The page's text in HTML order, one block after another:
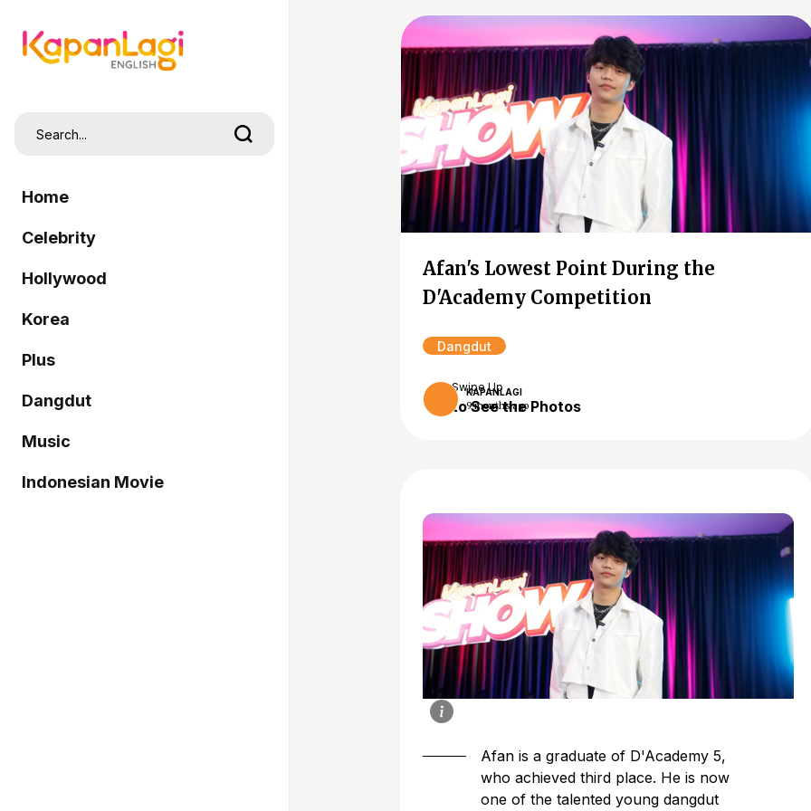
Home
Celebrity
Hollywood
Korea
Plus
Dangdut
Music
Indonesian Movie
Afan's Lowest Point During the
D'Academy Competition
Dangdut
KAPANLAGI
9 months ago
Swipe Up
to See the Photos
Afan is a graduate of D'Academy 5,
who achieved third place. He is now
one of the talented young dangdut